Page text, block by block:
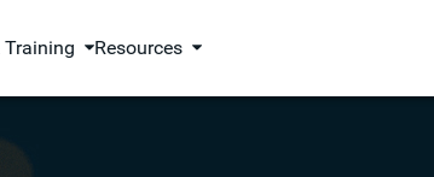
Training Resources